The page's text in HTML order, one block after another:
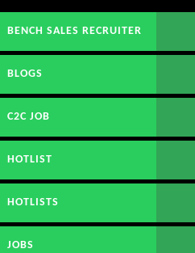
BENCH SALES RECRUITER
BLOGS
C2C JOB
HOTLIST
HOTLISTS
JOBS